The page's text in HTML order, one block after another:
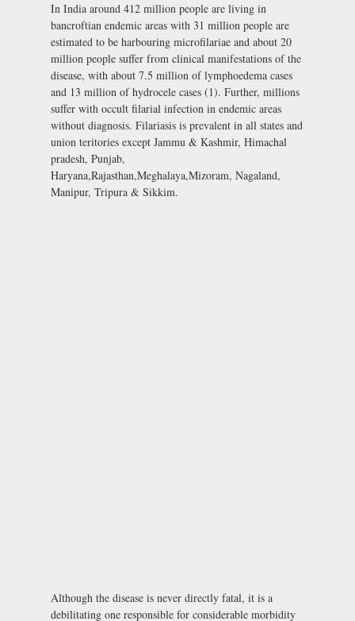
In India around 412 million people are living in
bancroftian endemic areas with 31 million people are
estimated to be harbouring microfilariae and about 20
million people suffer from clinical manifestations of the
disease, with about 7.5 million of lymphoedema cases
and 13 million of hydrocele cases (1). Further, millions
suffer with occult filarial infection in endemic areas
without diagnosis. Filariasis is prevalent in all states and
union teritories except Jammu & Kashmir, Himachal
pradesh, Punjab,
Haryana,Rajasthan,Meghalaya,Mizoram, Nagaland,
Manipur, Tripura & Sikkim.
Although the disease is never directly fatal, it is a
debilitating one responsible for considerable morbidity